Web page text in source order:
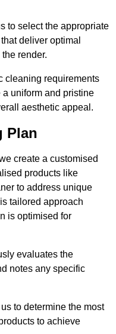
to select the appropriate
deliver optimal
render.
cleaning requirements
uniform and pristine
aesthetic appeal.
Plan
create a customised
products like
to address unique
tailored approach
is optimised for
evaluates the
notes any specific
to determine the most
to achieve